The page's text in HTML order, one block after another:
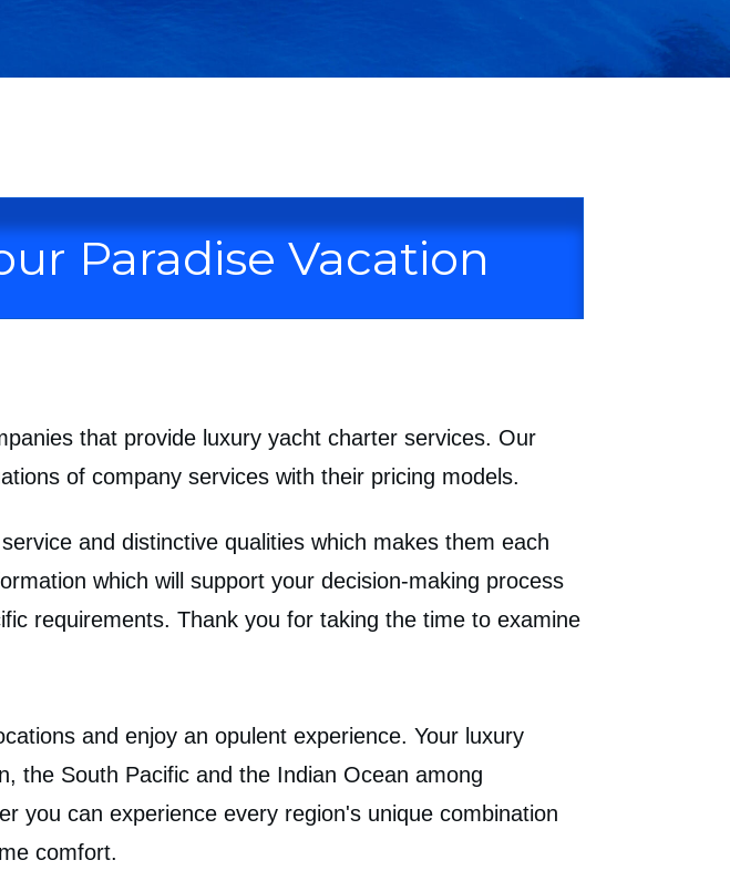
Paradise Vacation
that provide luxury yacht charter services. Our
of company services with their pricing models.
and distinctive qualities which makes them each
which will support your decision-making process
requirements. Thank you for taking the time to examine
and enjoy an opulent experience. Your luxury
the South Pacific and the Indian Ocean among
you can experience every region's unique combination
comfort.